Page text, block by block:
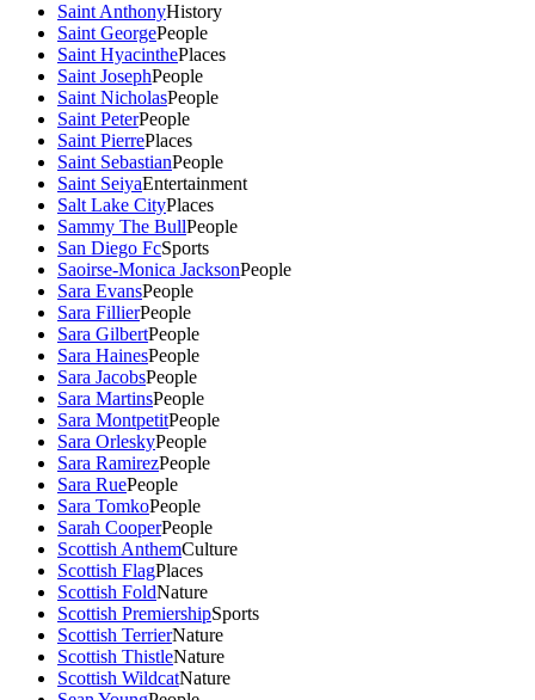
Saint AnthonyHistory
Saint GeorgePeople
Saint HyacinthePlaces
Saint JosephPeople
Saint NicholasPeople
Saint PeterPeople
Saint PierrePlaces
Saint SebastianPeople
Saint SeiyaEntertainment
Salt Lake CityPlaces
Sammy The BullPeople
San Diego FcSports
Saoirse-Monica JacksonPeople
Sara EvansPeople
Sara FillierPeople
Sara GilbertPeople
Sara HainesPeople
Sara JacobsPeople
Sara MartinsPeople
Sara MontpetitPeople
Sara OrleskyPeople
Sara RamirezPeople
Sara RuePeople
Sara TomkoPeople
Sarah CooperPeople
Scottish AnthemCulture
Scottish FlagPlaces
Scottish FoldNature
Scottish PremiershipSports
Scottish TerrierNature
Scottish ThistleNature
Scottish WildcatNature